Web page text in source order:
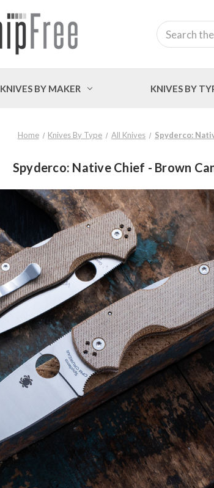
Search
KNIVES BY MAKER KNIVES BY
Home Knives By Type All Knives Spyderco:
Spyderco: Native Chief - Brown